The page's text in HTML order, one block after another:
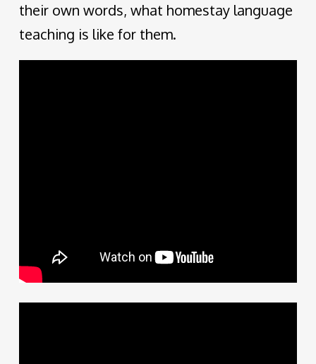
their own words, what homestay language
teaching is like for them.